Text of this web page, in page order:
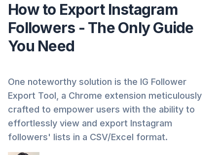
How to Export Instagram
Followers - The Only Guide
You Need
One noteworthy solution is the IG Follower
Export Tool, a Chrome extension meticulously
crafted to empower users with the ability to
effortlessly view and export Instagram
followers' lists in a CSV/Excel format.